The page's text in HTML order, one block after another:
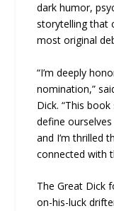
dark humor,
storytelling that
most original
“I’m deeply
nomination,”
Dick. “This
define
and I’m thrilled
connected with
The Great Dick
on-his-luck